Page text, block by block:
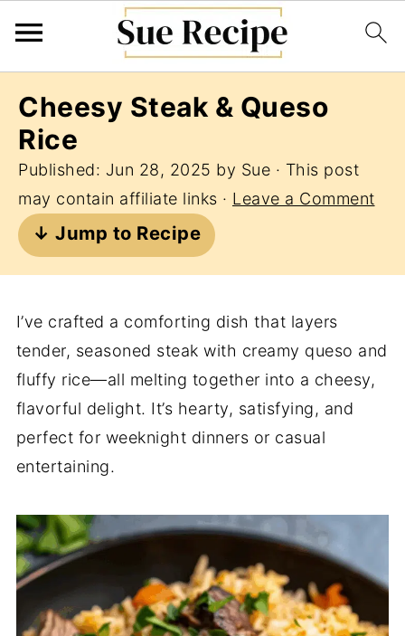
Cheesy Steak & Queso
Rice
Published: Jun 28, 2025 by Sue · This post
may contain affiliate links · Leave a Comment
↓ Jump to Recipe
I’ve crafted a comforting dish that layers
tender, seasoned steak with creamy queso and
fluffy rice—all melting together into a cheesy,
flavorful delight. It’s hearty, satisfying, and
perfect for weeknight dinners or casual
entertaining.